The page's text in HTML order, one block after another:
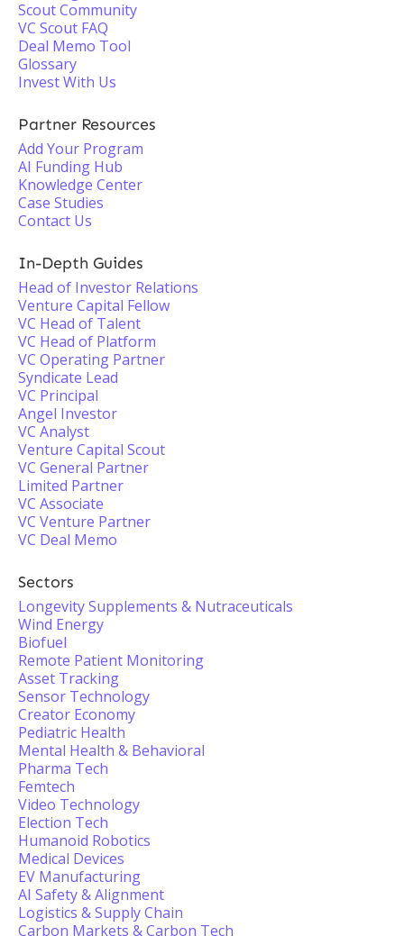
Scout Community
VC Scout FAQ
Deal Memo Tool
Glossary
Invest With Us
Partner Resources
Add Your Program
AI Funding Hub
Knowledge Center
Case Studies
Contact Us
In-Depth Guides
Head of Investor Relations
Venture Capital Fellow
VC Head of Talent
VC Head of Platform
VC Operating Partner
Syndicate Lead
VC Principal
Angel Investor
VC Analyst
Venture Capital Scout
VC General Partner
Limited Partner
VC Associate
VC Venture Partner
VC Deal Memo
Sectors
Longevity Supplements & Nutraceuticals
Wind Energy
Biofuel
Remote Patient Monitoring
Asset Tracking
Sensor Technology
Creator Economy
Pediatric Health
Mental Health & Behavioral
Pharma Tech
Femtech
Video Technology
Election Tech
Humanoid Robotics
Medical Devices
EV Manufacturing
AI Safety & Alignment
Logistics & Supply Chain
Carbon Markets & Carbon Tech